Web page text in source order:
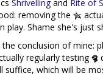
Shrivelling and Rite of
removing the
play. Shame she's just
conclusion of mine:
regularly testing
suffice, which will be